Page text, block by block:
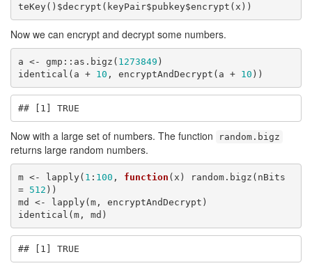
teKey()$decrypt(keyPair$pubkey$encrypt(x))
Now we can encrypt and decrypt some numbers.
a <- gmp::as.bigz( 1273849 )
identical(a + 10 , encryptAndDecrypt(a + 10 ))
## [1] TRUE
Now with a large set of numbers. The function random.bigz
returns large random numbers.
m <- lapply( 1 : 100 , function (x) random.bigz(nBits
= 512 ))
md <- lapply(m, encryptAndDecrypt)
identical(m, md)
## [1] TRUE